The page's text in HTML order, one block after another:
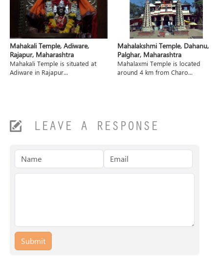
Mahakali Temple, Adiware,
Rajapur, Maharashtra
Mahakali Temple is situated at
Adiware in Rajapur...
Mahalakshmi Temple, Dahanu,
Palghar, Maharashtra
Mahalaxmi Temple is located
around 4 km from Charo...
LEAVE A RESPONSE
Submit